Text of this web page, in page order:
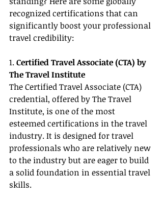
recognized certifications that can
significantly boost your professional
travel credibility:
1. Certified Travel Associate (CTA) by
The Travel Institute
The Certified Travel Associate (CTA)
credential, offered by The Travel
Institute, is one of the most
esteemed certifications in the travel
industry. It is designed for travel
professionals who are relatively new
to the industry but are eager to build
a solid foundation in essential travel
skills.